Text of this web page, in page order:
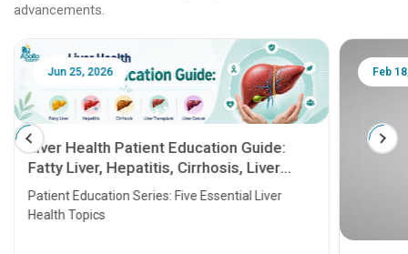
advancements.
Jun 25, 2026
Liver Health Patient Education Guide:
Fatty Liver, Hepatitis, Cirrhosis, Liver
Transplant and Liver Cancer
Patient Education Series: Five Essential Liver
Health Topics
Feb